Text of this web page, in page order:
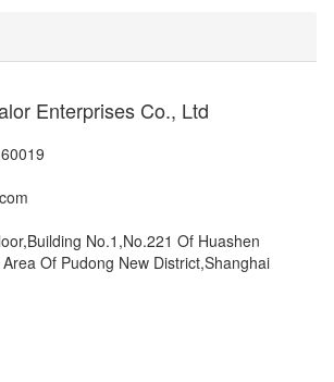
Enterprises Co., Ltd
No.1,No.221 Of Huashen
Of Pudong New District,Shanghai